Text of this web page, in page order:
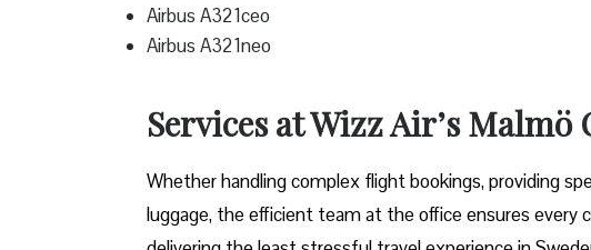
Airbus A321ceo
Airbus A321neo
Services at Wizz Air’s Malmö
Whether handling complex flight bookings, providing
luggage, the efficient team at the office ensures every